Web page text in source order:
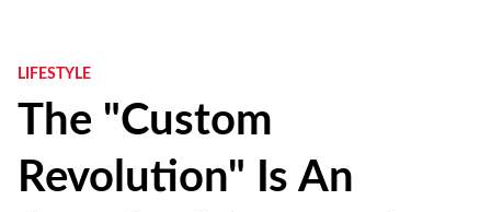
LIFESTYLE
The "Custom
Revolution" Is An